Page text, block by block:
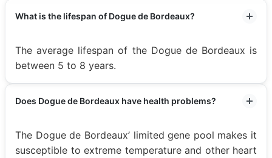
What is the lifespan of Dogue de Bordeaux?
The average lifespan of the Dogue de Bordeaux is
between 5 to 8 years.
Does Dogue de Bordeaux have health problems?
The Dogue de Bordeaux’ limited gene pool makes it
susceptible to extreme temperature and other heart